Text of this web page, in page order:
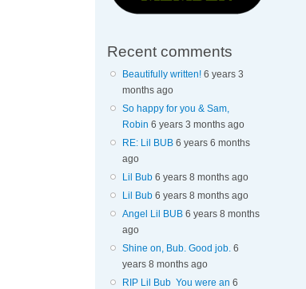
Recent comments
Beautifully written! 6 years 3
months ago
So happy for you & Sam,
Robin 6 years 3 months ago
RE: Lil BUB 6 years 6 months
ago
Lil Bub 6 years 8 months ago
Lil Bub 6 years 8 months ago
Angel Lil BUB 6 years 8 months
ago
Shine on, Bub. Good job. 6
years 8 months ago
RIP Lil Bub You were an 6